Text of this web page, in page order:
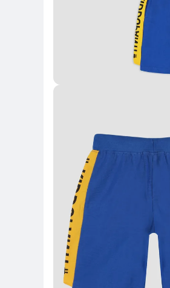
Key Highlights